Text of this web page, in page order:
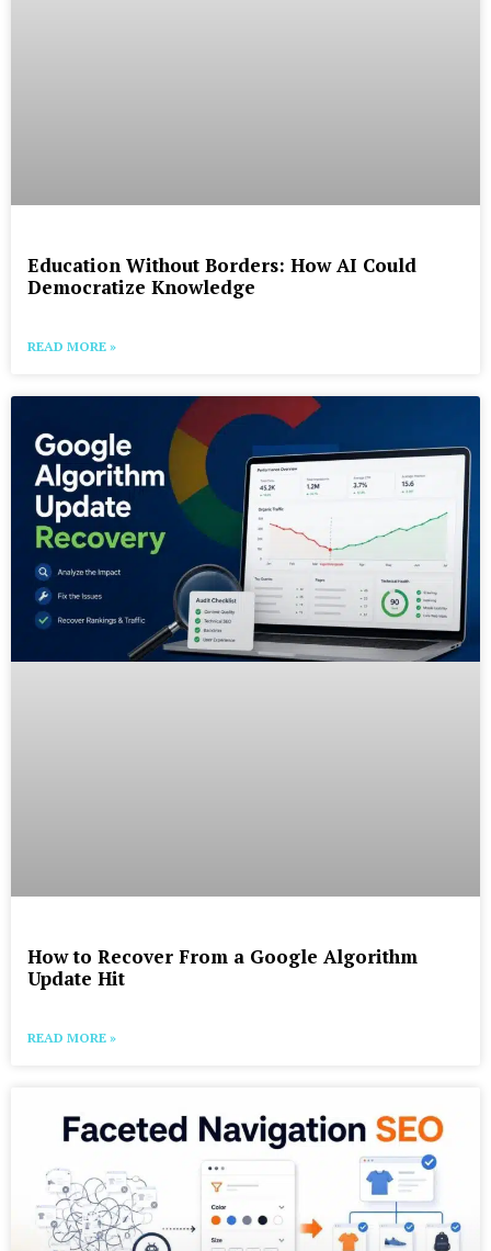
Education Without Borders: How AI Could
Democratize Knowledge
READ MORE »
How to Recover From a Google Algorithm
Update Hit
READ MORE »